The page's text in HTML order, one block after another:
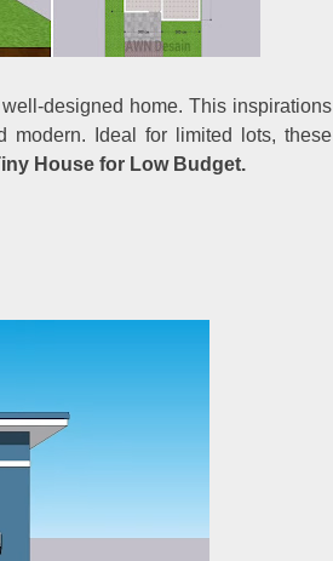
designed home. This inspirations
modern. Ideal for limited lots, these
House for Low Budget.